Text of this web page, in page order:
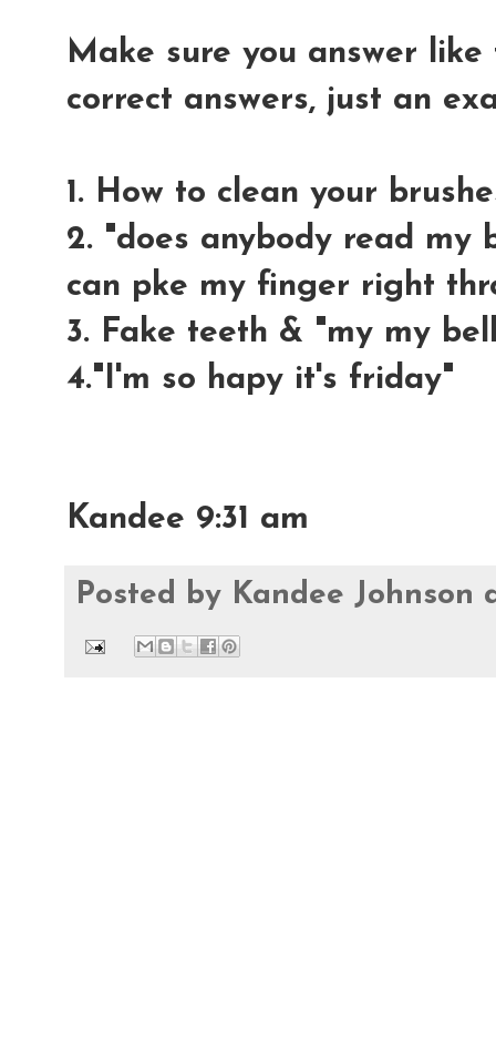
Make sure you answer
correct answers, just an
1. How to clean your
2. "does anybody read my
can pke my finger right
3. Fake teeth & "my my
4."I'm so hapy it's friday"
Kandee 9:31 am
Posted by Kandee Johnson